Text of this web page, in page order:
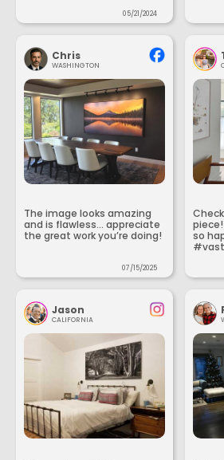
05/21/2024
Chris
WASHINGTON
The image looks amazing
and is flawless... appreciate
the great work you’re doing!
07/15/2025
so
Jason
CALIFORNIA